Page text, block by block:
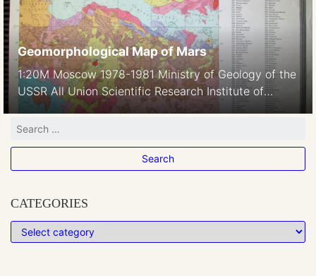
1963-66 Quadrant I Quadrant II Quadrant IV Also
available in […]
Geomorphological Map of Mars
1:20M Moscow 1978-1981 Ministry of Geology of the
USSR All Union Scientific Research Institute of
Geology of Foreign Countries Vniizarubezhegeologia
Ministry of Higher and Secondary Special Education
M.V.Lomonosov, Geological Faculty Compiled by: NV
GM […]
CATEGORIES